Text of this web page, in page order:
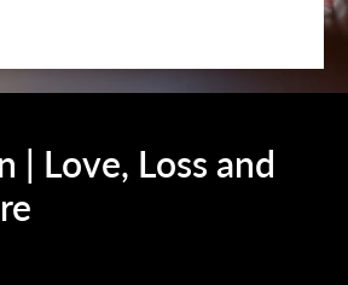
| Love, Loss and